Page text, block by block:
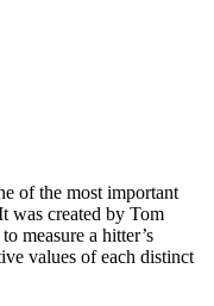
of the most important
was created by Tom
measure a hitter’s
values of each distinct